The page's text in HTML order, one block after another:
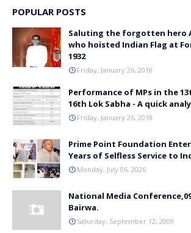
POPULAR POSTS
Saluting the forgotten hero
who hoisted Indian Flag at
1932
Friday, January 26, 2018
Performance of MPs in the
16th Lok Sabha - A quick
Friday, January 26, 2018
Prime Point Foundation
Years of Selfless Service to
Monday, July 06, 2026
National Media
Bairwa.
Saturday, September 12, 2009